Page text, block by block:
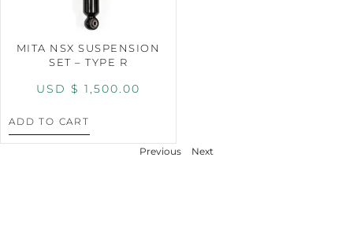
MITA NSX SUSPENSION
SET – TYPE R
USD $ 1,500.00
ADD TO CART
Previous Next